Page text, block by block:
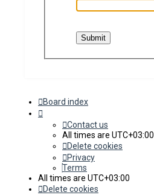
Board index
Contact us
All times are UTC+03:00
Delete cookies
Privacy
Terms
All times are UTC+03:00
Delete cookies